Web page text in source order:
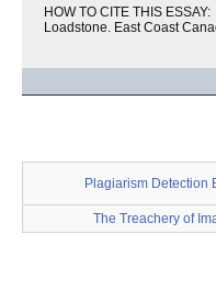
HOW TO CITE THIS ESSAY:
Loadstone. East Coast
Plagiarism Detection
The Treachery of